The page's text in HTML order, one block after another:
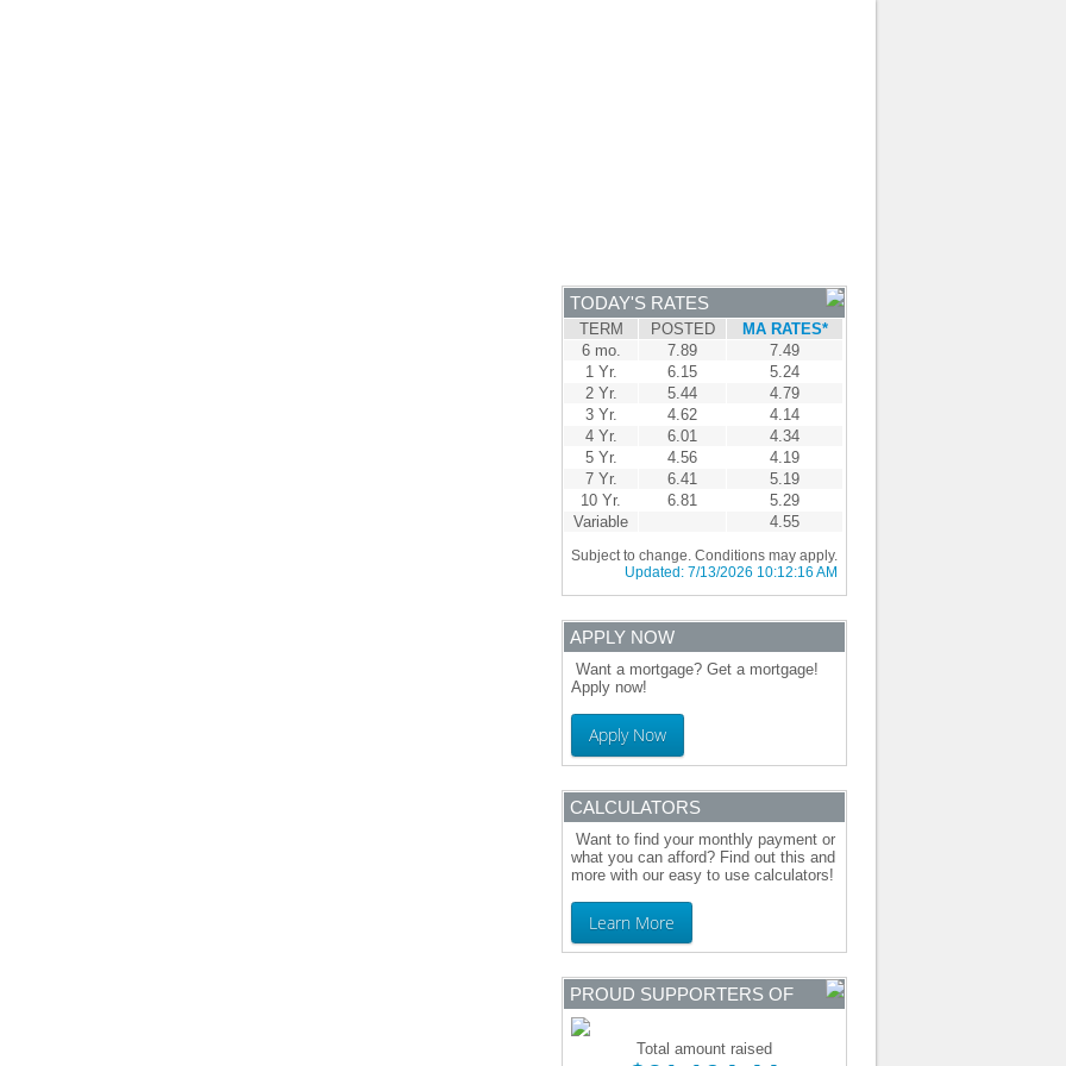
TODAY'S RATES
TERM POSTED
MA RATES*
6 mo.
7.89
7.49
1 Yr.
6.15
5.24
2 Yr.
5.44
4.79
3 Yr.
4.62
4.14
4 Yr.
6.01
4.34
5 Yr.
4.56
4.19
7 Yr.
6.41
5.19
10 Yr.
6.81
5.29
Variable
4.55
Subject to change. Conditions may apply.
Updated: 7/13/2026 10:12:16 AM
APPLY NOW
Want a mortgage? Get a mortgage!
Apply now!
Apply Now
CALCULATORS
Want to find your monthly payment or
what you can afford? Find out this and
more with our easy to use calculators!
Learn More
PROUD SUPPORTERS OF
Total amount raised